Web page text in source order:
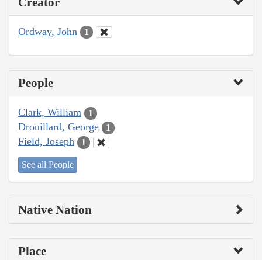
Ordway, John 1
People
Clark, William 1
Drouillard, George 1
Field, Joseph 1
See all People
Native Nation
Place